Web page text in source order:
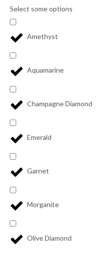
Select some options
Amethyst
Aquamarine
Champagne Diamond
Emerald
Garnet
Morganite
Olive Diamond